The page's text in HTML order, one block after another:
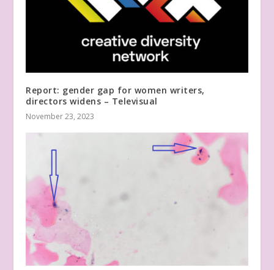
Report: gender gap for women writers,
directors widens – Televisual
November 23, 2023